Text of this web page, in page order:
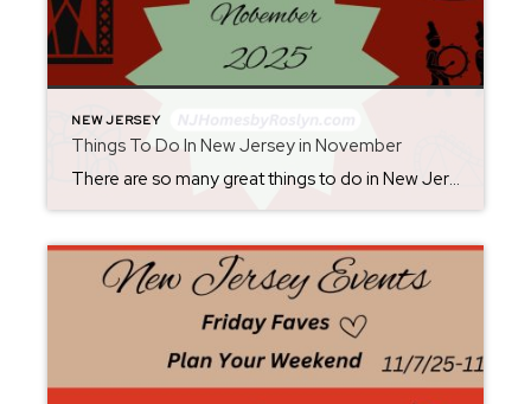
NEW JERSEY
Things To Do In New Jersey in November
There are so many great things to do in New Jersey all year long! Whether you live here or are planning a visit, you will always find something fun for the weekend. Check back each Friday for ideas. From where to eat, what to see, and where to go, there is always something new to […]